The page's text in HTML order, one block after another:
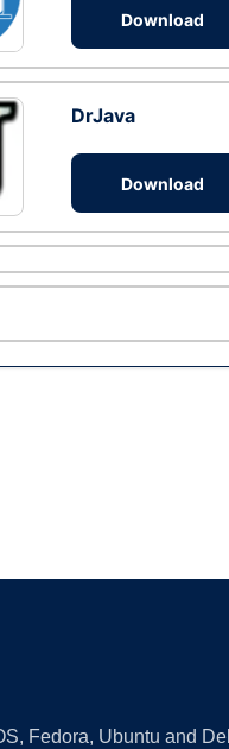
Download
DrJava
Download
Fedora, Ubuntu and